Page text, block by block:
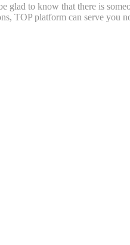
to know that there is
TOP platform can serve you